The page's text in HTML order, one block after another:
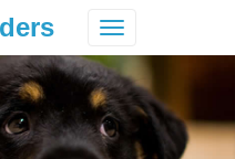
Toggle
navigation